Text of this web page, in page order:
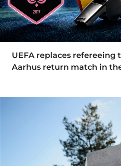
UEFA replaces refereeing
Aarhus return match in